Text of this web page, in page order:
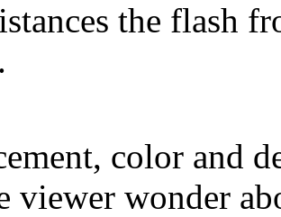
the flash
color and
viewer wonder